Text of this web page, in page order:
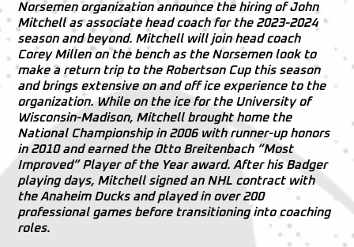
Norsemen organization announce the hiring of John
Mitchell as associate head coach for the 2023-2024
season and beyond. Mitchell will join head coach
Corey Millen on the bench as the Norsemen look to
make a return trip to the Robertson Cup this season
and brings extensive on and off ice experience to the
organization. While on the ice for the University of
Wisconsin-Madison, Mitchell brought home the
National Championship in 2006 with runner-up honors
in 2010 and earned the Otto Breitenbach “Most
Improved” Player of the Year award. After his Badger
playing days, Mitchell signed an NHL contract with
the Anaheim Ducks and played in over 200
professional games before transitioning into coaching
roles.